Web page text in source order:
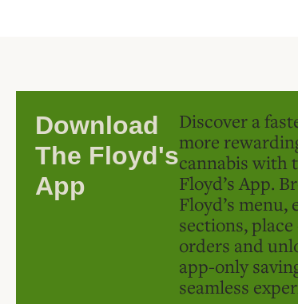
Download
The Floyd's
App
Discover a
more
cannabis with
Floyd’s App.
Floyd’s menu,
sections,
orders and
app-only
seamless